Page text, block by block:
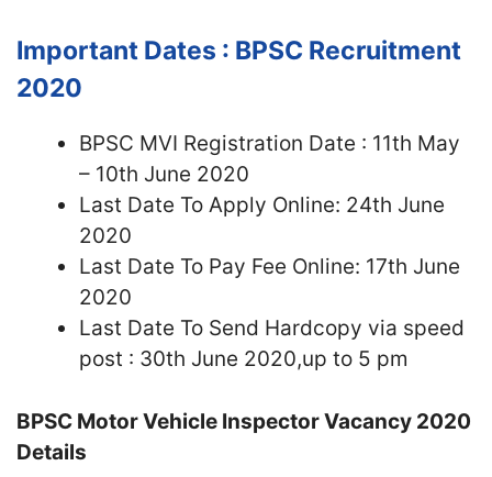
Important Dates : BPSC Recruitment
2020
BPSC MVI Registration Date : 11th May
– 10th June 2020
Last Date To Apply Online: 24th June
2020
Last Date To Pay Fee Online: 17th June
2020
Last Date To Send Hardcopy via speed
post : 30th June 2020,up to 5 pm
BPSC Motor Vehicle Inspector Vacancy 2020
Details